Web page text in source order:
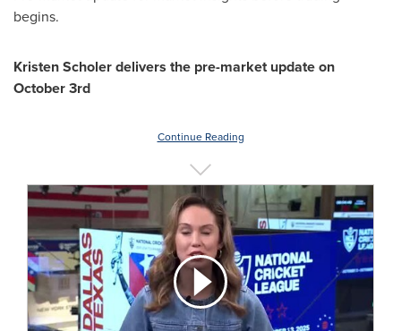
begins.
Kristen Scholer delivers the pre-market update on
October 3rd
Continue Reading